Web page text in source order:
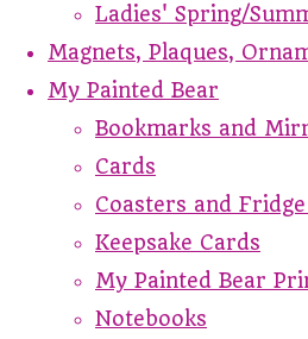
Ladies' Spring/
Magnets, Plaques,
My Painted Bear
Bookmarks and
Cards
Coasters and
Keepsake Cards
My Painted Bear
Notebooks